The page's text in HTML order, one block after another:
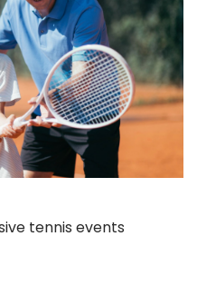
tennis events